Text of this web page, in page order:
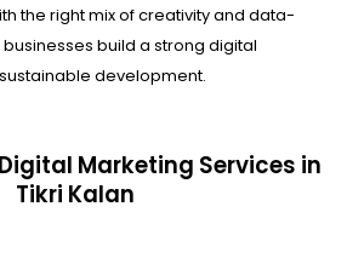
the right mix of creativity and data-
build a strong digital
development.
Marketing Services in
Tikri Kalan